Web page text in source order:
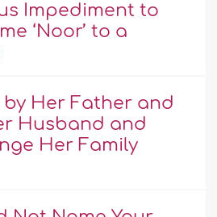
Impediment to
‘Noor’ to a
Her Father and
Husband and
Her Family